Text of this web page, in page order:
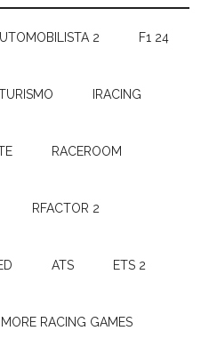
2 F1 24
IRACING
RACEROOM
RFACTOR 2
ATS ETS 2
MORE RACING GAMES